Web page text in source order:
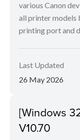
various Canon
all printer models
printing port and
Last Updated
26 May 2026
[Windows
V10.70